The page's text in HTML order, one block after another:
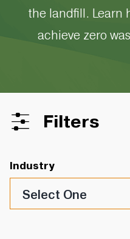
the landfill. Learn
achieve zero
Filters
Industry
Select One